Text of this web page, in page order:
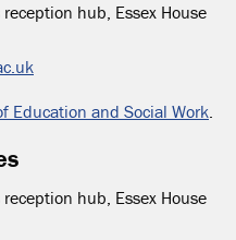
hub, Essex House
Education and Social Work.
hub, Essex House